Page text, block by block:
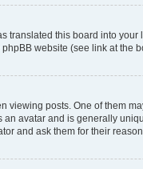
this board into
website (see link at the
posts. One of them
avatar and is generally
and ask them for their